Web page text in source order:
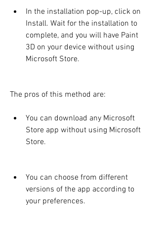
In the installation pop-up, click on
Install. Wait for the installation to
complete, and you will have Paint
3D on your device without using
Microsoft Store.
The pros of this method are:
You can download any Microsoft
Store app without using Microsoft
Store.
You can choose from different
versions of the app according to
your preferences.